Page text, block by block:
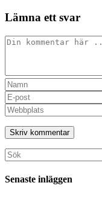
Lämna ett svar
Kommentar
Ange
ditt
namn
eller
användarnamn
för
att
kommentera
Ange
din
e-
postadress
för
att
kommentera
Ange
URL
till
din
webbplats
(valfritt)
Sök
efter:
Senaste inläggen